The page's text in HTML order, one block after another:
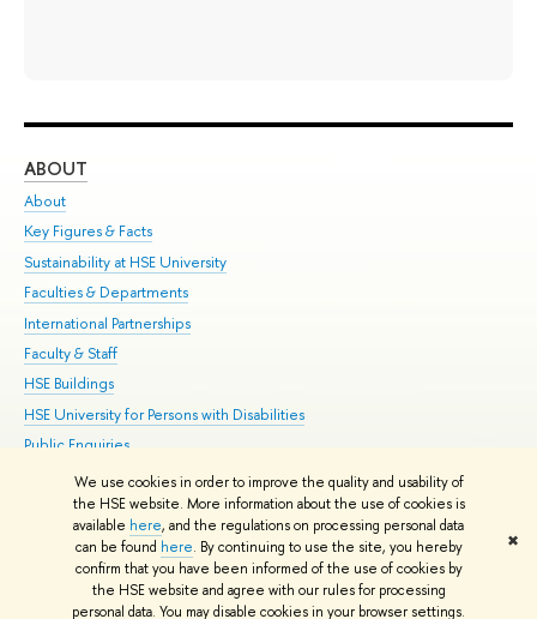
We use cookies in order to improve the quality and usability of
the HSE website. More information about the use of cookies is
available here, and the regulations on processing personal data
can be found here. By continuing to use the site, you hereby
confirm that you have been informed of the use of cookies by
the HSE website and agree with our rules for processing
personal data. You may disable cookies in your browser settings.
✖
ABOUT
About
Key Figures & Facts
Sustainability at HSE University
Faculties & Departments
International Partnerships
Faculty & Staff
HSE Buildings
HSE University for Persons with Disabilities
Public Enquiries
© HSE University 1993–2026 Contacts Copyright Privacy Policy
HSE Sans and HSE Slab fonts developed by the HSE Art and Design